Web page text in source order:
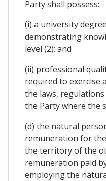
Party shall possess:
(i) a university
demonstrating
level (2); and
(ii) professional
required to exercise
the laws,
the Party where the
(d) the natural
remuneration for
the territory of the
remuneration paid
employing the